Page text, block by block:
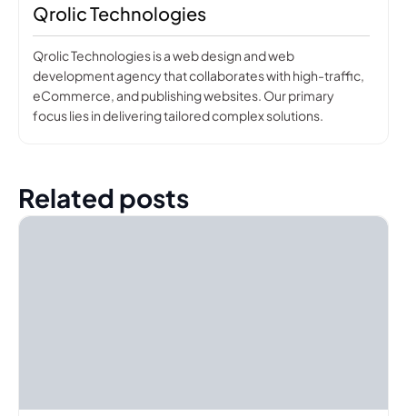
Qrolic Technologies
Qrolic Technologies is a web design and web
development agency that collaborates with high-traffic,
eCommerce, and publishing websites. Our primary
focus lies in delivering tailored complex solutions.
Related posts